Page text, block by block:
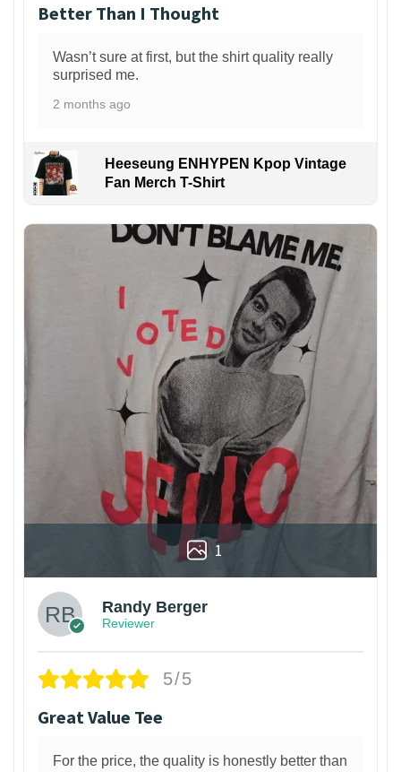
Better Than I Thought
Wasn’t sure at first, but the shirt quality really
surprised me.
2 months ago
Heeseung ENHYPEN Kpop Vintage
Fan Merch T-Shirt
1
Randy Berger
Reviewer
5/5
Great Value Tee
For the price, the quality is honestly better than